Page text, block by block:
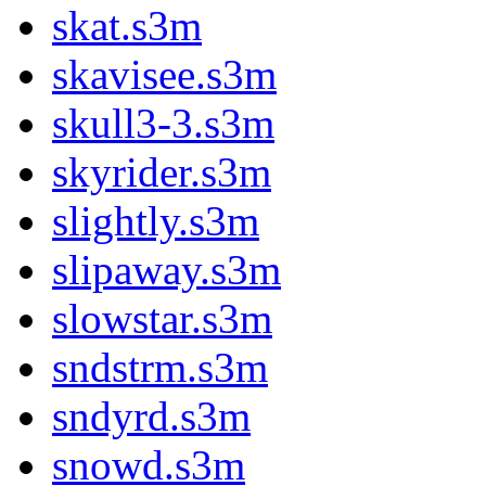
skat.s3m
skavisee.s3m
skull3-3.s3m
skyrider.s3m
slightly.s3m
slipaway.s3m
slowstar.s3m
sndstrm.s3m
sndyrd.s3m
snowd.s3m